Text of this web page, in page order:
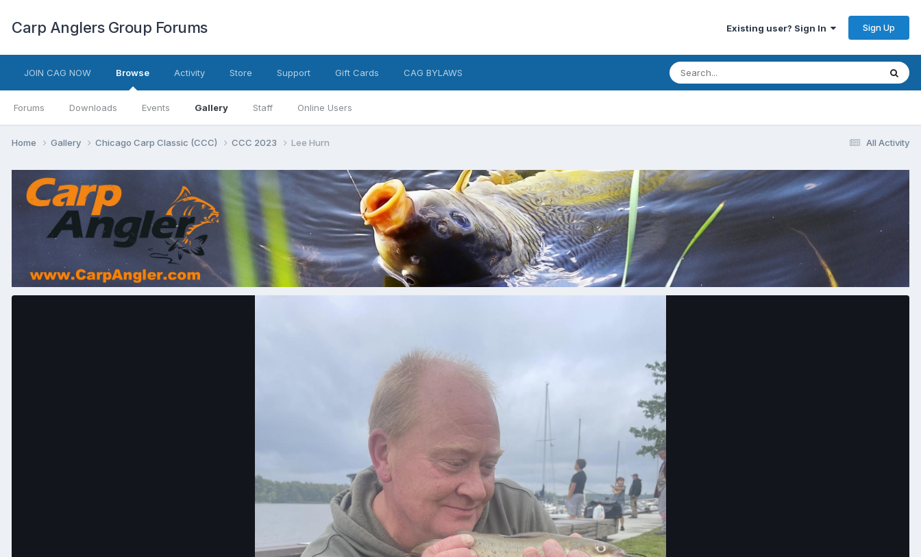
Carp Anglers Group Forums Existing user? Sign In Sign Up
JOIN CAG NOW Browse
Forums Downloads Events Gallery Staff Online Users
Activity Store Support Gift Cards CAG BYLAWS
All Activity
Home Gallery Chicago Carp Classic (CCC) CCC 2023 Lee Hurn